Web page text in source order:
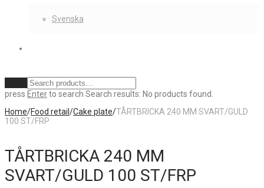
Svenska
press Enterto search Search results: No products found.
Home/Food retail /Cake plate/TÅRTBRICKA 240 MM SVART/GULD
100 ST/FRP
TÅRTBRICKA 240 MM
SVART/GULD 100 ST/FRP